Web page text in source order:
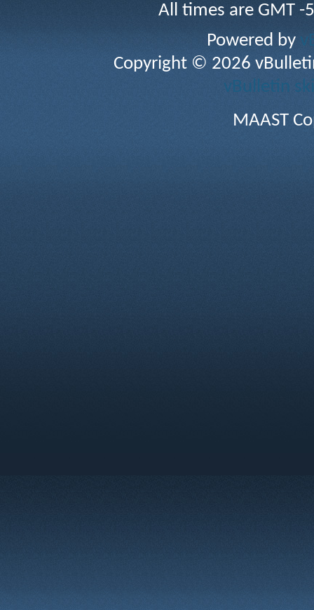
All times are GMT
Powered by
Copyright © 2026
vBulletin
MAAST